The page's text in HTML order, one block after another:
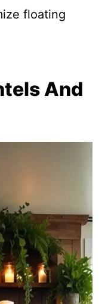
floating
And